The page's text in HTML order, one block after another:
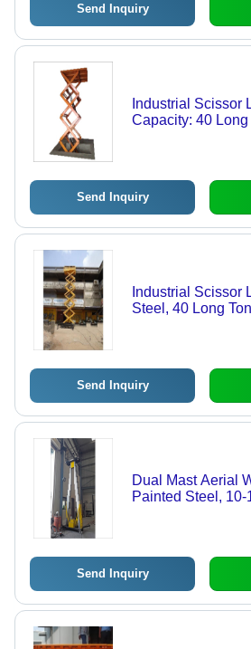
Send Inquiry
Industrial Scissor
Capacity: 40 Long
Send Inquiry
Industrial Scissor
Steel, 40 Long
Send Inquiry
Dual Mast Aerial
Painted Steel, 10-
Applications
Send Inquiry